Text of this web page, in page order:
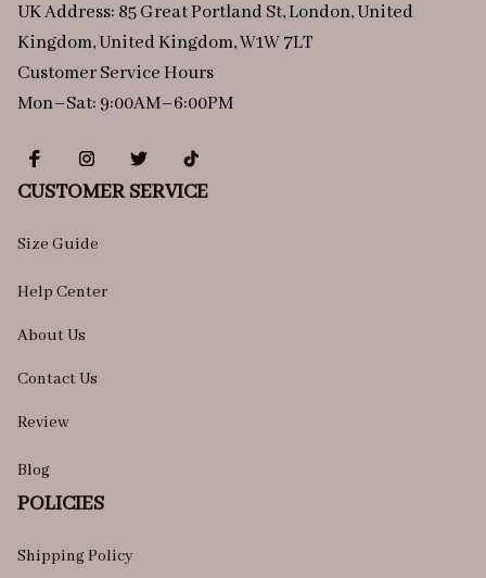
UK Address: 85 Great Portland St, London, United
Kingdom, United Kingdom, W1W 7LT
Customer Service Hours
Mon–Sat: 9:00AM–6:00PM
CUSTOMER SERVICE
Size Guide
Help Center
About Us
Contact Us
Review
Blog
POLICIES
Shipping Policy